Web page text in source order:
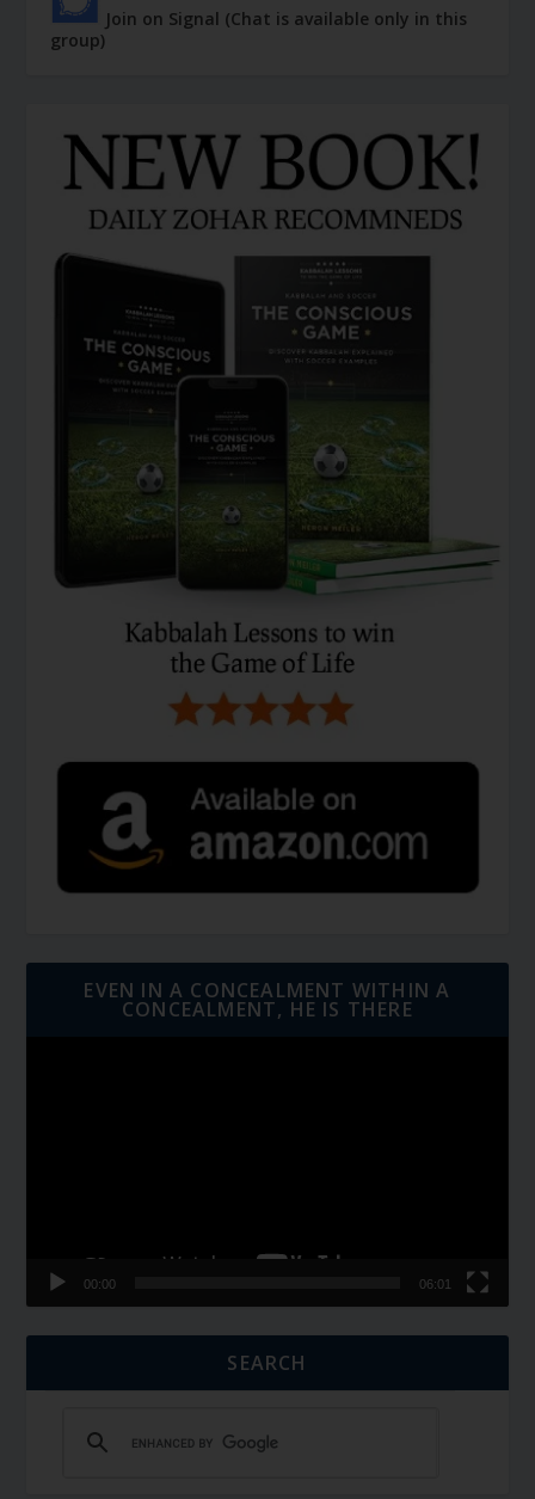
Join on Signal (Chat is available only in this
group)
EVEN IN A CONCEALMENT WITHIN A
CONCEALMENT, HE IS THERE
00:00 06:01
SEARCH